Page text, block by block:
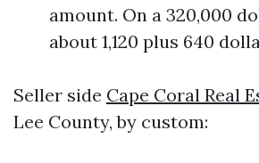
amount. On a 320,000
about 1,120 plus 640
Seller side Cape Coral Real
Lee County, by custom: